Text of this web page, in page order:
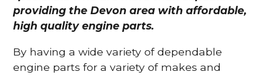
providing the Devon area with affordable,
high quality engine parts.
By having a wide variety of dependable
engine parts for a variety of makes and